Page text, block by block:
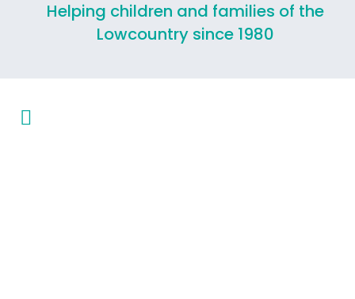
Helping children and families of the
Lowcountry since 1980